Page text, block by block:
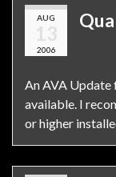
AUG
13
2006
An AVA Update
available. I
or higher